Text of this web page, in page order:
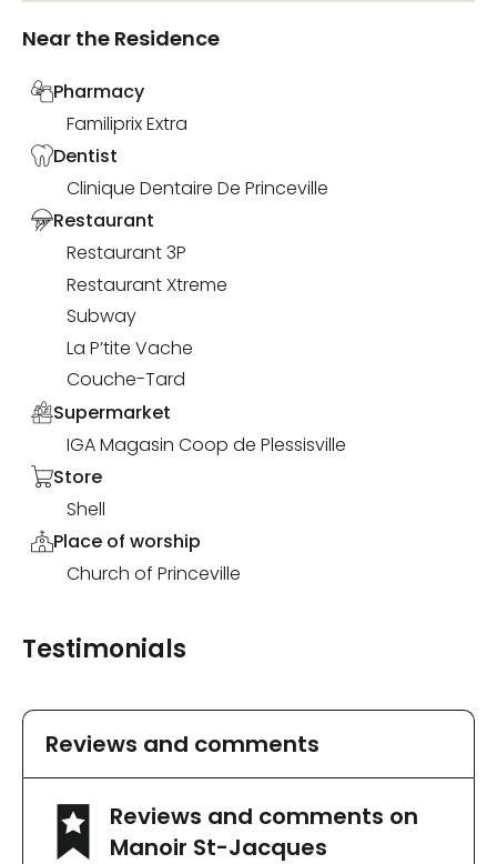
Near the Residence
Pharmacy
Familiprix Extra
Dentist
Clinique Dentaire De Princeville
Restaurant
Restaurant 3P
Restaurant Xtreme
Subway
La P’tite Vache
Couche-Tard
Supermarket
IGA Magasin Coop de Plessisville
Store
Shell
Place of worship
Church of Princeville
Testimonials
Reviews and comments
Reviews and comments on
Manoir St-Jacques